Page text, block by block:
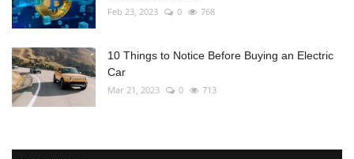
Feb 23, 2023 0 768
10 Things to Notice Before Buying an Electric
Car
Mar 21, 2023 0 713